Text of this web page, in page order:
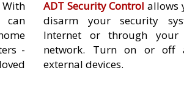
can
-
ADT Security Control allows
disarm your security
Internet or through your
network. Turn on or off
external devices.